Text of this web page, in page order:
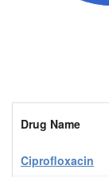
Drug Name
Ciprofloxacin